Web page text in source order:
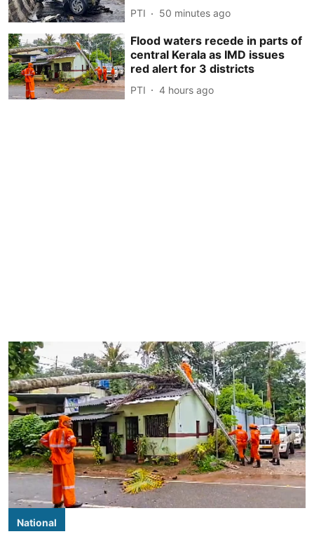
PTI 50 minutes ago
Flood waters recede in parts of
central Kerala as IMD issues
red alert for 3 districts
PTI 4 hours ago
National